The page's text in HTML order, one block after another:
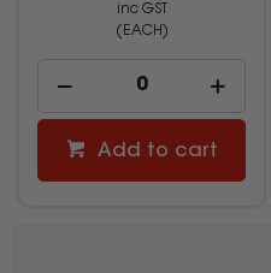
inc GST
(EACH)
Add to cart